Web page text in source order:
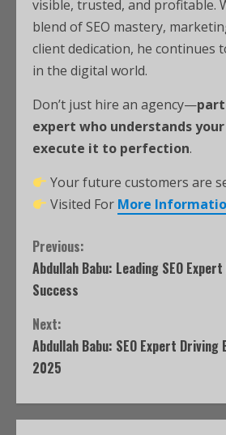
visible, trusted, and profitable.
blend of SEO mastery,
client dedication, he continues
in the digital world.
Don’t just hire an agency—
expert who understands
execute it to perfection.
Your future customers are
Visited For More
Previous:
Abdullah Babu: Leading SEO
Success
Next:
Abdullah Babu: SEO Expert Driving
2025